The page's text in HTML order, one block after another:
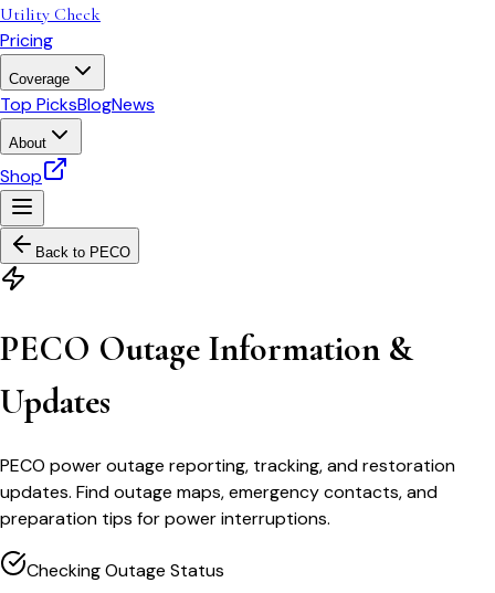
Utility Check
Pricing
Coverage
Top PicksBlogNews
About
Shop
Back to PECO
PECO Outage Information &
Updates
PECO power outage reporting, tracking, and restoration
updates. Find outage maps, emergency contacts, and
preparation tips for power interruptions.
Checking Outage Status